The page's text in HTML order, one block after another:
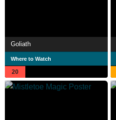
Goliath
Where to Watch
20